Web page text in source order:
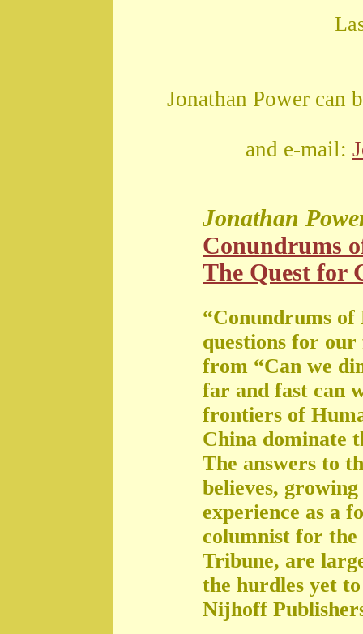
Jonathan Power can
and e-mail:
Jonathan
Conundrums
The Quest for
“Conundrums of
questions for
from “Can we
far and fast can
frontiers of
China dominate
The answers to
believes,
experience as a
columnist for
Tribune, are
the hurdles yet
Nijhoff